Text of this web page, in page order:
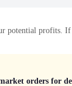
potential
orders for